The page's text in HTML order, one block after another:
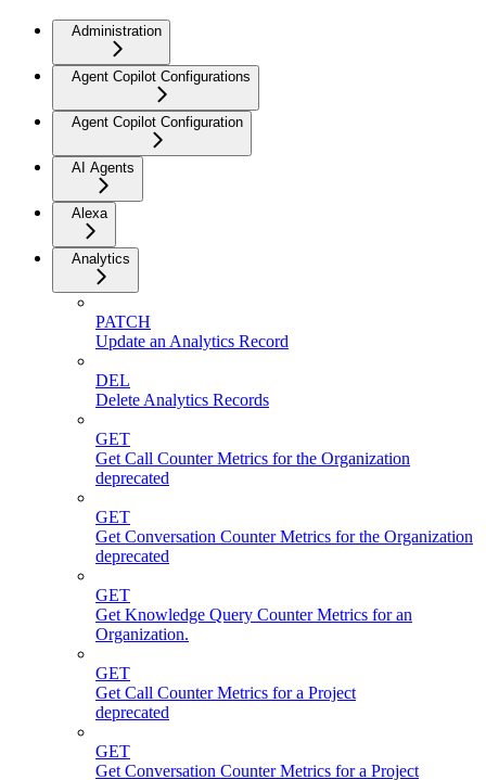
Administration
Agent Copilot Configurations
Agent Copilot Configuration
AI Agents
Alexa
Analytics
PATCH
Update an Analytics Record
DEL
Delete Analytics Records
GET
Get Call Counter Metrics for the Organization
deprecated
GET
Get Conversation Counter Metrics for the Organization
deprecated
GET
Get Knowledge Query Counter Metrics for an
Organization.
GET
Get Call Counter Metrics for a Project
deprecated
GET
Get Conversation Counter Metrics for a Project